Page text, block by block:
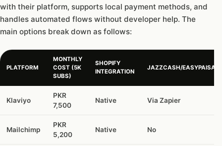
with their platform, supports local payment methods, and
handles automated flows without developer help. The
main options break down as follows:
PLATFORM
MONTHLY
COST (5K
SUBS)
SHOPIFY
INTEGRATION
JAZZCASH/EASYPAISA
Klaviyo
PKR
7,500
Native Via Zapier
Mailchimp
PKR
5,200
Native No